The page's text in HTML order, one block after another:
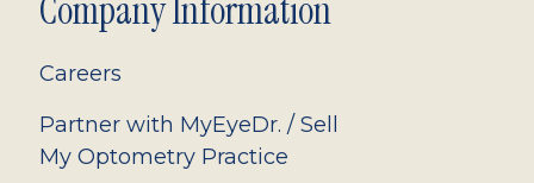
Company Information
Careers
Partner with MyEyeDr. / Sell
My Optometry Practice